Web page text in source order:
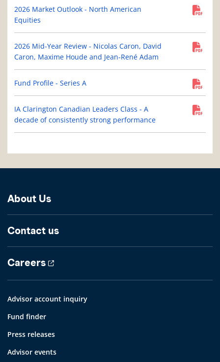
2026 Market Outlook - North American
Equities
2026 Mid-Year Review - Nicolas Caron, David
Caron, Maxime Houde and Jean-René Adam
Fund Profile - Series A
IA Clarington Canadian Leaders Class - A
decade of consistently strong performance
About Us
Contact us
Careers
Advisor account inquiry
Fund finder
Press releases
Advisor events